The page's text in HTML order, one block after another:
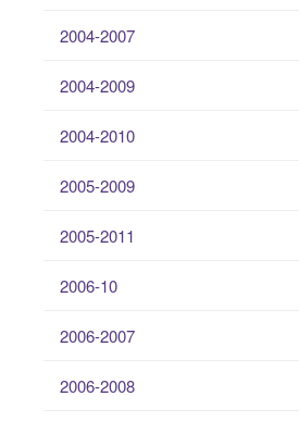
2004-2007
2004-2009
2004-2010
2005-2009
2005-2011
2006-10
2006-2007
2006-2008